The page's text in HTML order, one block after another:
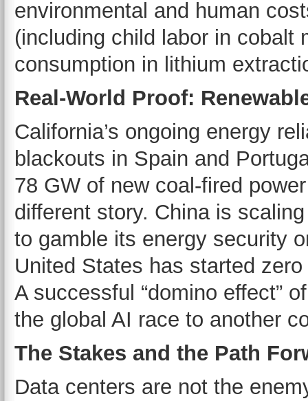
environmental and human
(including child labor in cobalt
consumption in lithium
Real-World Proof:
California’s ongoing energy
blackouts in Spain and
78 GW of new coal-fired
different story. China is
to gamble its energy security
United States has started
A successful “domino effect”
the global AI race to another
The Stakes and the Path
Data centers are not the